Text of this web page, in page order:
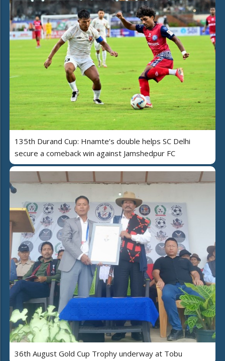
135th Durand Cup: Hnamte’s double helps SC Delhi
secure a comeback win against Jamshedpur FC
36th August Gold Cup Trophy underway at Tobu